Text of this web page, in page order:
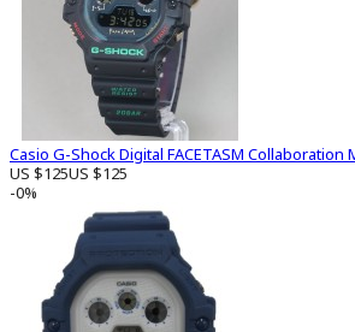
Casio G-Shock Digital FACETASM Collaboration
US $125US $125
-0%